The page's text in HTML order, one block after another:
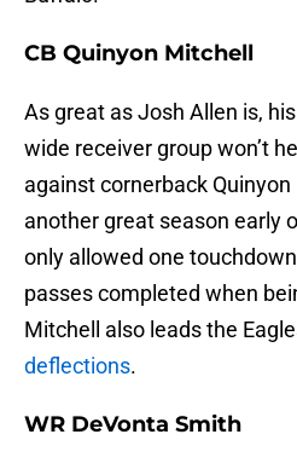
CB Quinyon Mitchell
As great as Josh Allen is,
wide receiver group won’t
against cornerback
another great season early
only allowed one
passes completed when
Mitchell also leads the
deflections.
WR DeVonta Smith